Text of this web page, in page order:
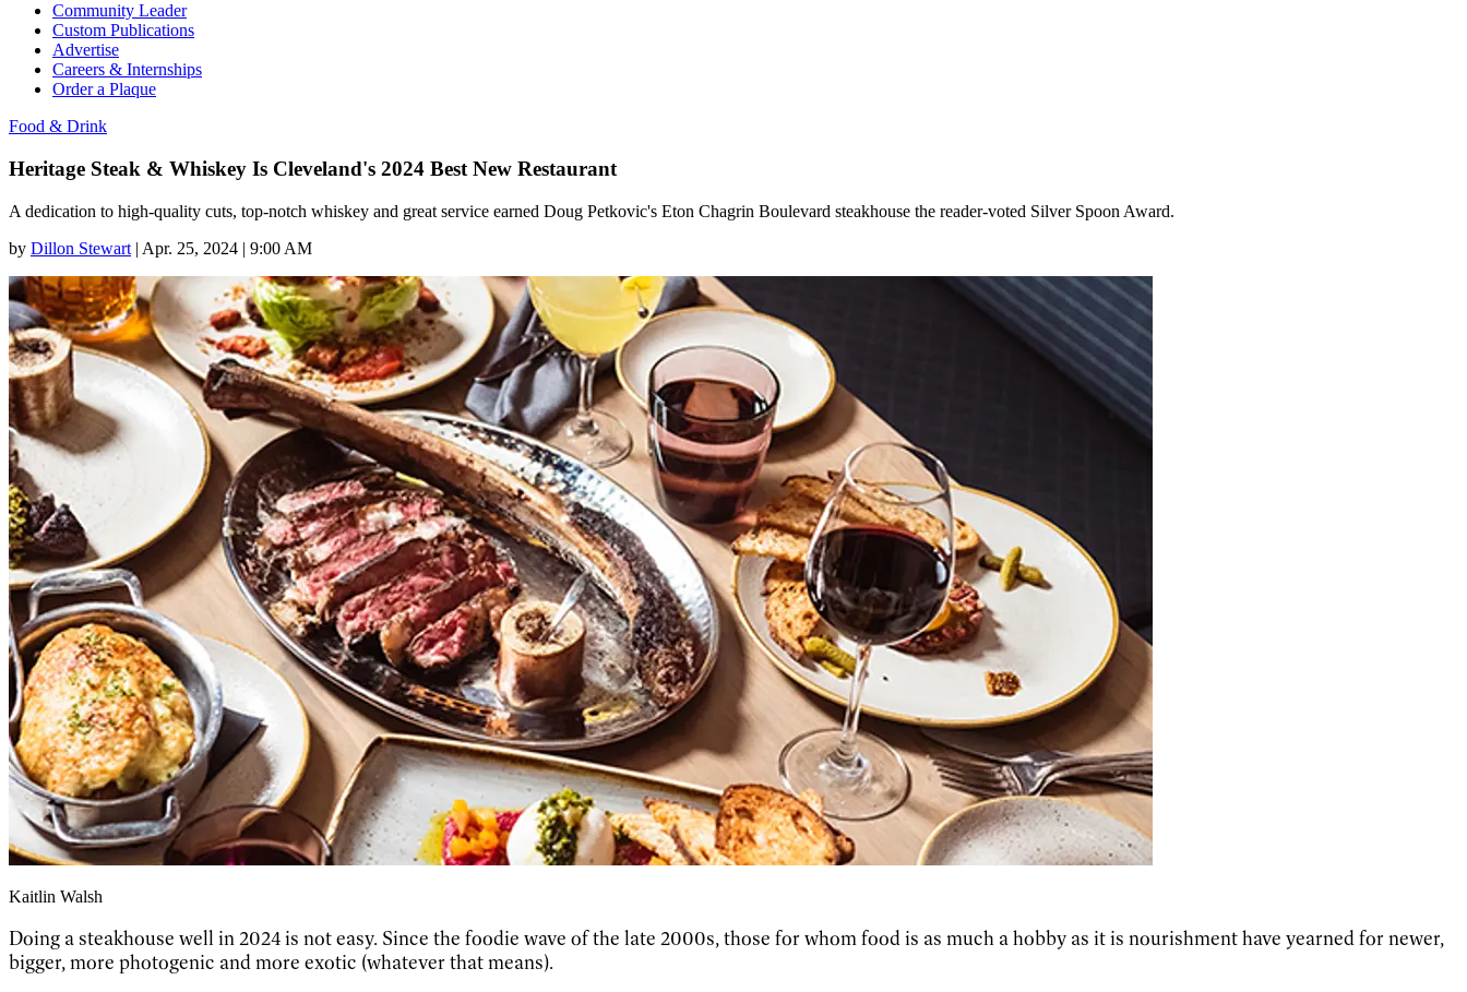
Community Leader
Custom Publications
Advertise
Careers & Internships
Order a Plaque
Food & Drink
Heritage Steak & Whiskey Is Cleveland's 2024 Best New Restaurant
A dedication to high-quality cuts, top-notch whiskey and great service earned Doug Petkovic's Eton Chagrin Boulevard steakhouse the reader-voted Silver Spoon Award.
by Dillon Stewart | Apr. 25, 2024 | 9:00 AM
Kaitlin Walsh
Doing a steakhouse well in 2024 is not easy. Since the foodie wave of the late 2000s, those for whom food is as much a hobby as it is nourishment have yearned for newer,
bigger, more photogenic and more exotic (whatever that means).